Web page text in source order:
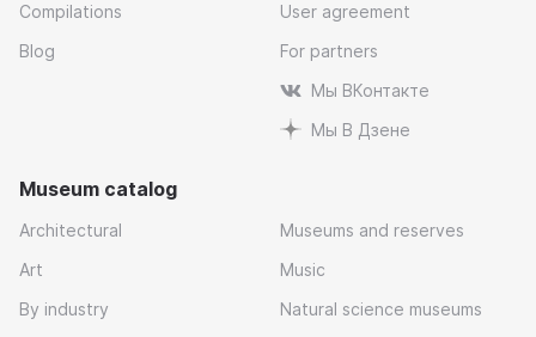
Compilations
Blog
User agreement
For partners
Мы ВКонтакте
Мы В Дзене
Museum catalog
Architectural
Art
By industry
Museums and reserves
Music
Natural science museums